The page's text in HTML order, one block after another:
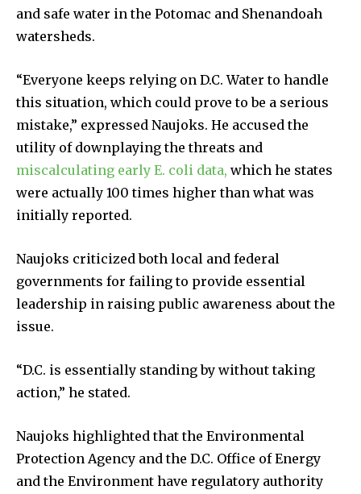
and safe water in the Potomac and Shenandoah
watersheds.
“Everyone keeps relying on D.C. Water to handle
this situation, which could prove to be a serious
mistake,” expressed Naujoks. He accused the
utility of downplaying the threats and
miscalculating early E. coli data, which he states
were actually 100 times higher than what was
initially reported.
Naujoks criticized both local and federal
governments for failing to provide essential
leadership in raising public awareness about the
issue.
“D.C. is essentially standing by without taking
action,” he stated.
Naujoks highlighted that the Environmental
Protection Agency and the D.C. Office of Energy
and the Environment have regulatory authority